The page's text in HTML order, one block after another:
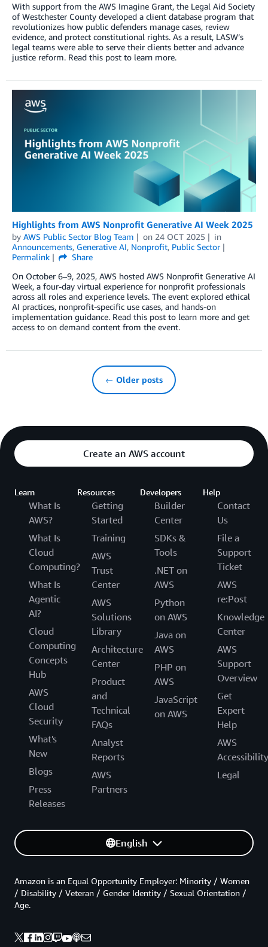
With support from the AWS Imagine Grant, the Legal Aid Society
of Westchester County developed a client database program that
revolutionizes how public defenders manage cases, review
evidence, and protect constitutional rights. As a result, LASW’s
legal teams were able to serve their clients better and advance
justice reform. Read this post to learn more.
Highlights from AWS Nonprofit Generative AI Week 2025
by AWS Public Sector Blog Team on 24 OCT 2025
in
Announcements, Generative AI, Nonprofit, Public Sector
Permalink
Share
On October 6–9, 2025, AWS hosted AWS Nonprofit Generative AI
Week, a four-day virtual experience for nonprofit professionals
across all roles and experience levels. The event explored ethical
AI practices, nonprofit-specific use cases, and hands-on
implementation guidance. Read this post to learn more and get
access to on demand content from the event.
← Older posts
Create an AWS account
Learn
What Is
AWS?
What Is
Cloud
Computing?
What Is
Agentic
AI?
Cloud
Computing
Concepts
Hub
AWS
Cloud
Security
What's
New
Blogs
Press
Releases
Resources
Getting
Started
Training
AWS
Trust
Center
AWS
Solutions
Library
Architecture
Center
Product
and
Technical
FAQs
Analyst
Reports
AWS
Partners
Developers
Builder
Center
SDKs &
Tools
.NET on
AWS
Python
on AWS
Java on
AWS
PHP on
AWS
JavaScript
on AWS
Help
Contact
Us
File a
Support
Ticket
AWS
re:Post
Knowledge
Center
AWS
Support
Overview
Get
Expert
Help
AWS
Accessibility
Legal
English
Amazon is an Equal Opportunity Employer: Minority / Women
/ Disability / Veteran / Gender Identity / Sexual Orientation /
Age.